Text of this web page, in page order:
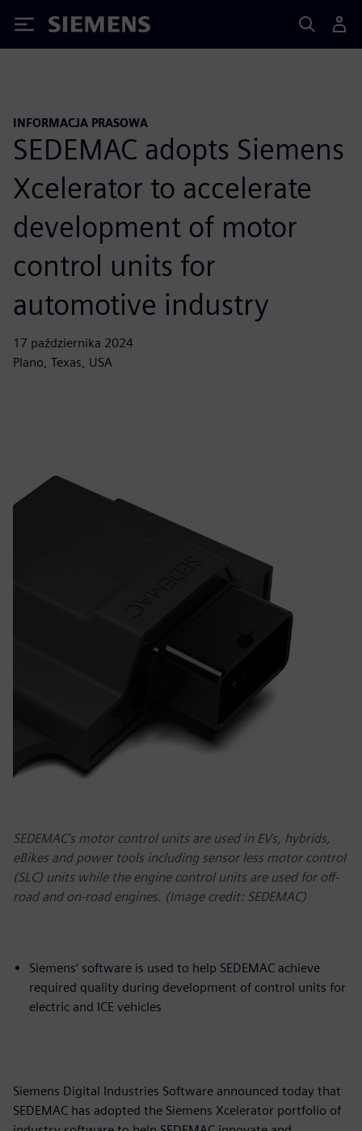
Siemens
INFORMACJA PRASOWA
SEDEMAC adopts Siemens
Xcelerator to accelerate
development of motor
control units for
automotive industry
17 października 2024
Plano, Texas, USA
SEDEMAC’s motor control units are used in EVs, hybrids,
eBikes and power tools including sensor less motor control
(SLC) units while the engine control units are used for off-
road and on-road engines. (Image credit: SEDEMAC)
Siemens’ software is used to help SEDEMAC achieve
required quality during development of control units for
electric and ICE vehicles
Siemens Digital Industries Software announced today that
SEDEMAC has adopted the Siemens Xcelerator portfolio of